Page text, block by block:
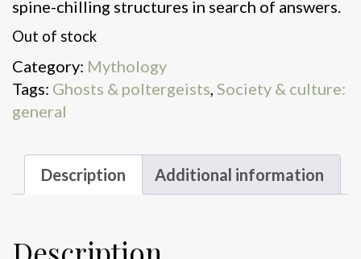
spine-chilling structures in search of answers.
Out of stock
Category: Mythology
Tags: Ghosts & poltergeists, Society & culture:
general
Description Additional information